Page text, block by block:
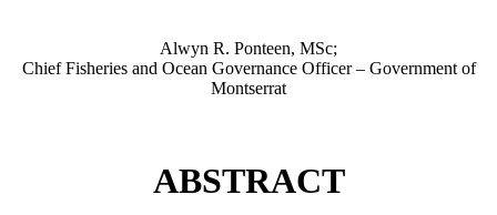
Alwyn R. Ponteen, MSc;
Chief Fisheries and Ocean Governance Officer – Government of
Montserrat
ABSTRACT